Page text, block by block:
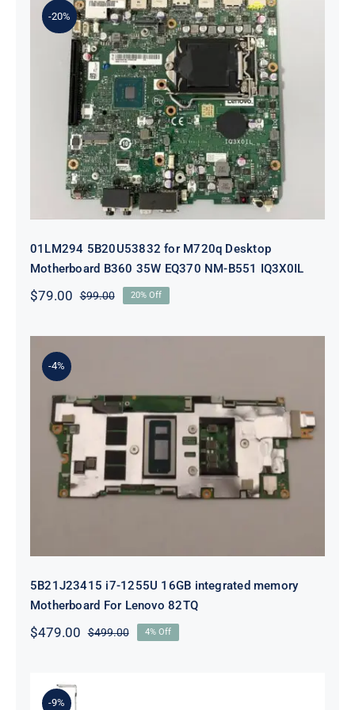
-20%
01LM294 5B20U53832 for M720q
Desktop Motherboard B360 35W
EQ370 NM-B551 IQ3X0IL
01LM294 5B20U53832 for M720q Desktop
Motherboard B360 35W EQ370 NM-B551 IQ3X0IL
$99.00Original
was:
$79.00
Current
is:
20% Off
-4%
5B21J23415 i7-1255U 16GB
integrated memory Motherboard
For Lenovo 82TQ
5B21J23415 i7-1255U 16GB integrated memory
Motherboard For Lenovo 82TQ
$499.00Original
$479.00
Current
4% Off
-9%